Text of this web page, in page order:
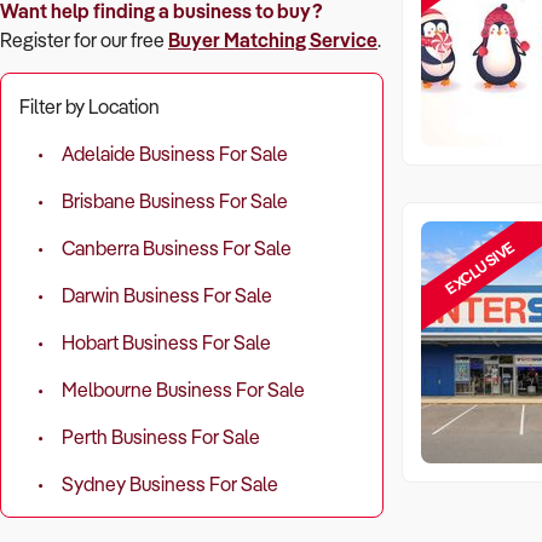
Want help finding a business to buy?
Register for our free Buyer Matching Service.
Filter by Location
Adelaide Business For Sale
Brisbane Business For Sale
Canberra Business For Sale
Darwin Business For Sale
Hobart Business For Sale
Melbourne Business For Sale
Perth Business For Sale
Sydney Business For Sale
EXCLUSIVE